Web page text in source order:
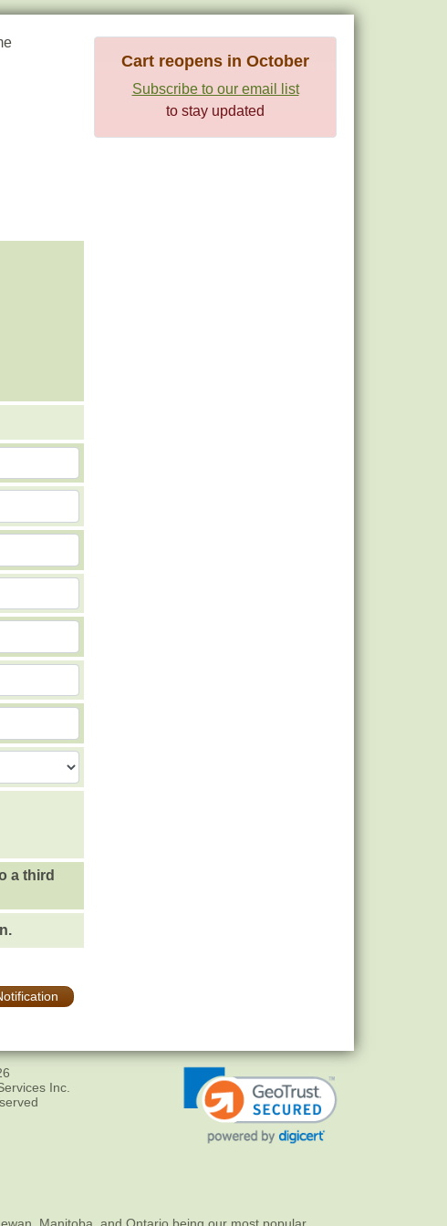
Cart reopens in October
Subscribe to our email list
to stay updated
a third
Inc.
Manitoba, and Ontario being our most popular